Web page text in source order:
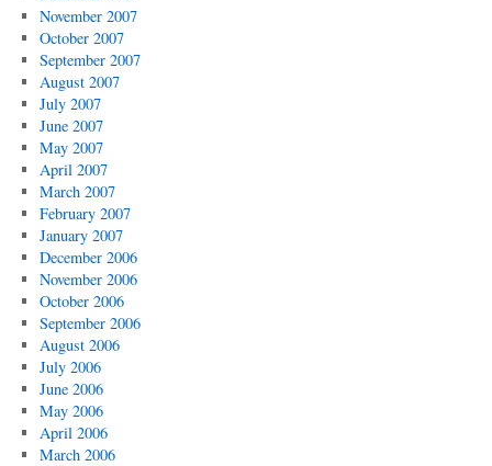
November 2007
October 2007
September 2007
August 2007
July 2007
June 2007
May 2007
April 2007
March 2007
February 2007
January 2007
December 2006
November 2006
October 2006
September 2006
August 2006
July 2006
June 2006
May 2006
April 2006
March 2006